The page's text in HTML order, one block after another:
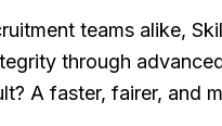
teams alike,
through
A faster, fairer, and